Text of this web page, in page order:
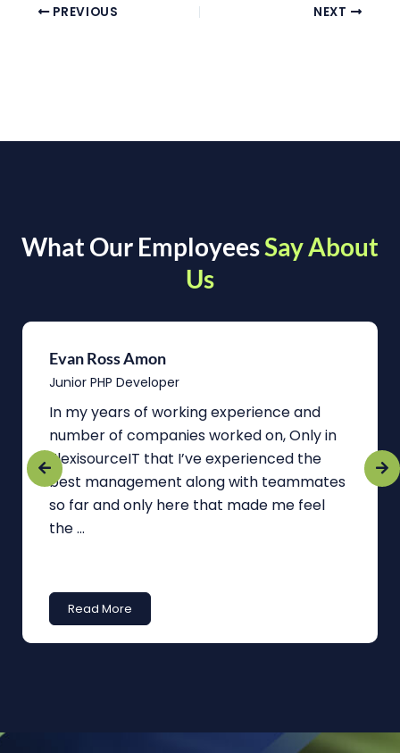
PREVIOUS NEXT
What Our EmployeesSay About
Us
Evan Ross Amon
Junior PHP Developer
In my years of working experience and
number of companies worked on, Only in
FlexisourceIT that I’ve experienced the
best management along with teammates
so far and only here that made me feel
the ...
Read More